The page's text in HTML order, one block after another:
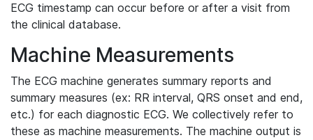
ECG timestamp can occur before or after a visit from
the clinical database.
Machine Measurements
The ECG machine generates summary reports and
summary measures (ex: RR interval, QRS onset and end,
etc.) for each diagnostic ECG. We collectively refer to
these as machine measurements. The machine output is